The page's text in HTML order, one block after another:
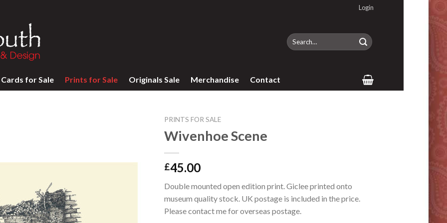
Login
Search
for:
Cards for Sale Prints for Sale Originals Sale Merchandise Contact
PRINTS FOR SALE
Wivenhoe Scene
£45.00
Double mounted open edition print. Giclee printed onto
museum quality stock. UK postage is included in the price.
Please contact me for overseas postage.